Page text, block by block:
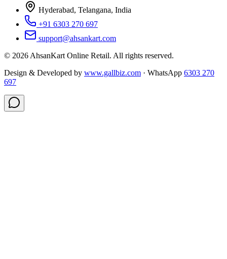
Hyderabad, Telangana, India
+91 6303 270 697
support@ahsankart.com
© 2026 AhsanKart Online Retail. All rights reserved.
Design & Developed by www.gallbiz.com · WhatsApp 6303 270
697